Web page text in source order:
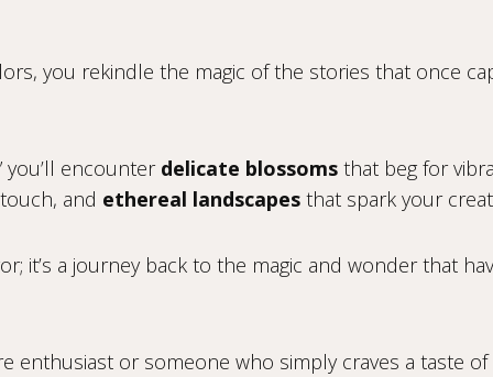
you rekindle the magic of the stories that once
you’ll encounter delicate blossoms that beg for
and ethereal landscapes that spark your
it’s a journey back to the magic and wonder that
enthusiast or someone who simply craves a taste